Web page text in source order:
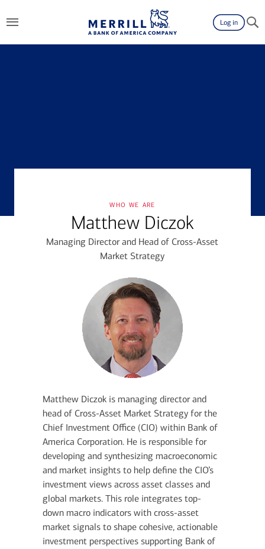
Log in
who we are
Matthew Diczok
Managing Director and Head of Cross-Asset
Market Strategy
Matthew Diczok is managing director and
head of Cross-Asset Market Strategy for the
Chief Investment Office (CIO) within Bank of
America Corporation. He is responsible for
developing and synthesizing macroeconomic
and market insights to help define the CIO’s
investment views across asset classes and
global markets. This role integrates top-
down macro indicators with cross-asset
market signals to shape cohesive, actionable
investment perspectives supporting Bank of